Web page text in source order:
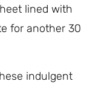
lined with
for another 30
indulgent